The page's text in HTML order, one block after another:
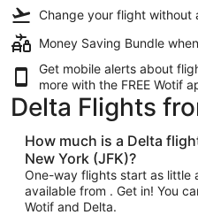
Change your flight without
Money Saving Bundle
Get mobile alerts about
more with the FREE Wotif
Delta Flights
How much is a Delta
New York (JFK)?
One-way flights start as little
available from . Get in! You
Wotif and Delta.